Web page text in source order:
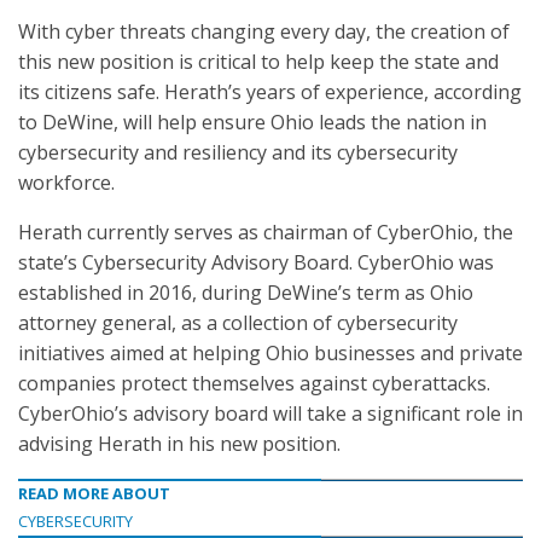
With cyber threats changing every day, the creation of
this new position is critical to help keep the state and
its citizens safe. Herath’s years of experience, according
to DeWine, will help ensure Ohio leads the nation in
cybersecurity and resiliency and its cybersecurity
workforce.
Herath currently serves as chairman of CyberOhio, the
state’s Cybersecurity Advisory Board. CyberOhio was
established in 2016, during DeWine’s term as Ohio
attorney general, as a collection of cybersecurity
initiatives aimed at helping Ohio businesses and private
companies protect themselves against cyberattacks.
CyberOhio’s advisory board will take a significant role in
advising Herath in his new position.
READ MORE ABOUT
CYBERSECURITY